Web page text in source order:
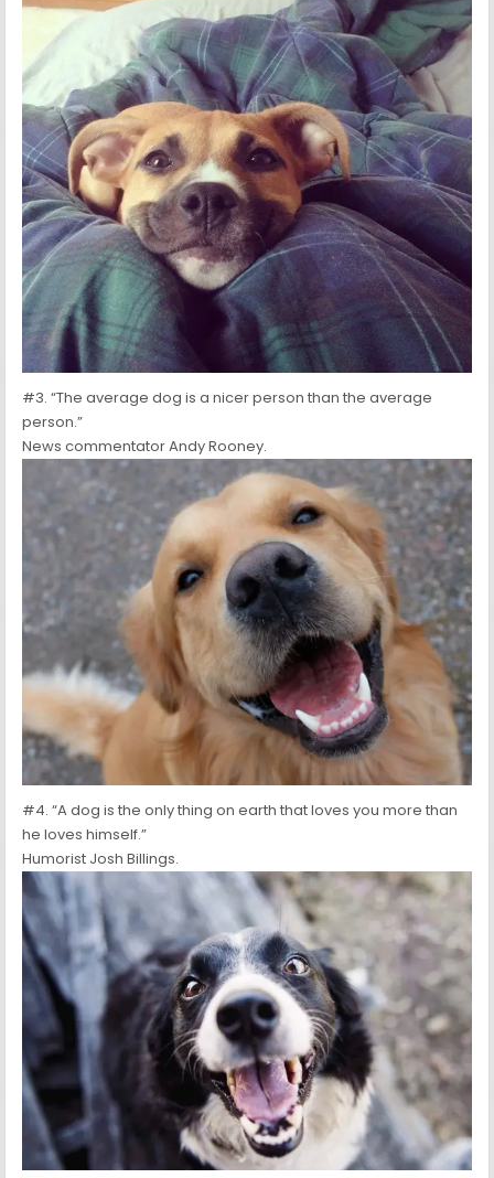
#3. “The average dog is a nicer person than the average
person.”
News commentator Andy Rooney.
#4. “A dog is the only thing on earth that loves you more than
he loves himself.”
Humorist Josh Billings.